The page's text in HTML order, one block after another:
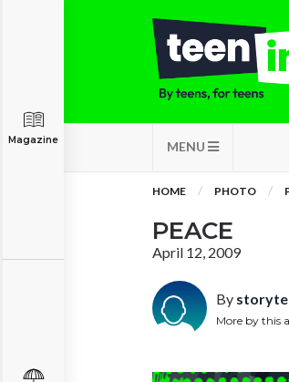
MENU
Magazine
HOME PHOTO
PEACE
April 12, 2009
By
More by this